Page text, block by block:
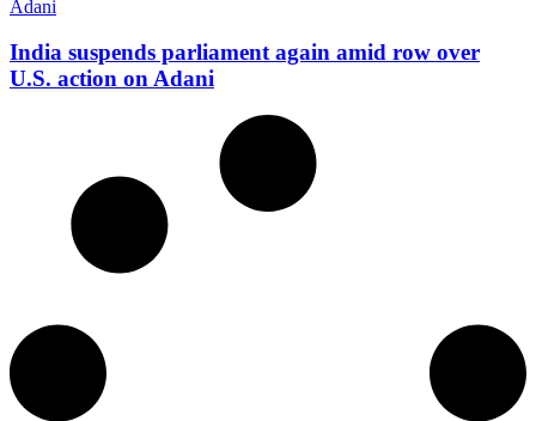
India suspends parliament again amid row over
U.S. action on Adani